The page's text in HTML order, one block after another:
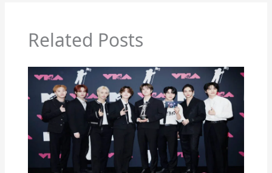
Related Posts